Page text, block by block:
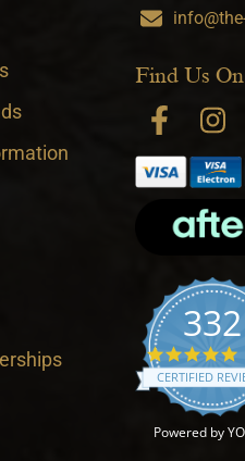
Find Us
332
CERTIFIED
Powered by